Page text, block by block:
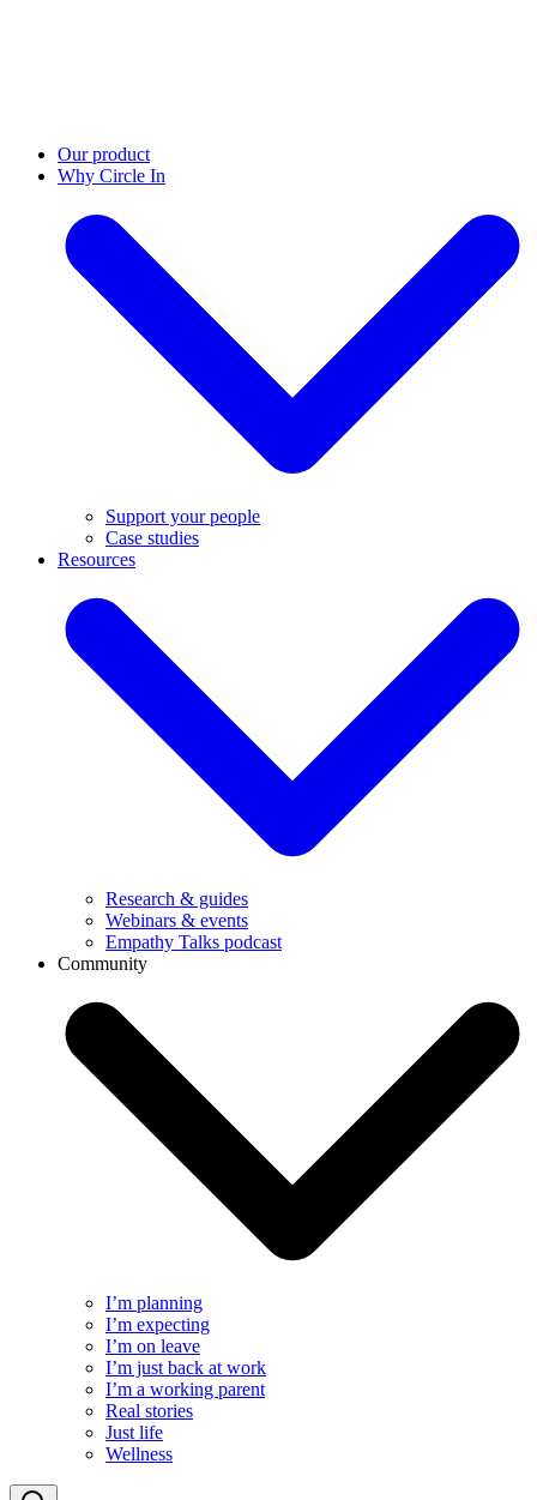
Our product
Why Circle In
Support your people
Case studies
Resources
Research & guides
Webinars & events
Empathy Talks podcast
Community
I’m planning
I’m expecting
I’m on leave
I’m just back at work
I’m a working parent
Real stories
Just life
Wellness